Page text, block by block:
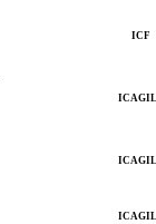
ICF